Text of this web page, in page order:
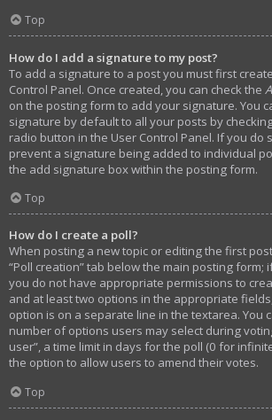
Top
How do I add a signature to my post?
To add a signature to a post you must first
Control Panel. Once created, you can check the
on the posting form to add your signature. You
signature by default to all your posts by
radio button in the User Control Panel. If you do
prevent a signature being added to individual
the add signature box within the posting form.
Top
How do I create a poll?
When posting a new topic or editing the first
“Poll creation” tab below the main posting form;
you do not have appropriate permissions to
and at least two options in the appropriate
option is on a separate line in the textarea. You
number of options users may select during
user”, a time limit in days for the poll (0 for
the option to allow users to amend their votes.
Top